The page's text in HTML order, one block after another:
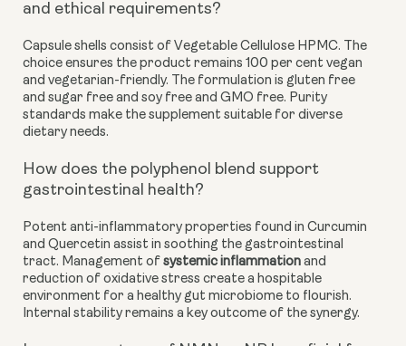
and ethical requirements?
Capsule shells consist of Vegetable Cellulose HPMC. The
choice ensures the product remains 100 per cent vegan
and vegetarian-friendly. The formulation is gluten free
and sugar free and soy free and GMO free. Purity
standards make the supplement suitable for diverse
dietary needs.
How does the polyphenol blend support
gastrointestinal health?
Potent anti-inflammatory properties found in Curcumin
and Quercetin assist in soothing the gastrointestinal
tract. Management of systemic inflammation and
reduction of oxidative stress create a hospitable
environment for a healthy gut microbiome to flourish.
Internal stability remains a key outcome of the synergy.